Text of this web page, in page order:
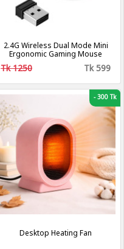
2.4G Wireless Dual Mode Mini
Ergonomic Gaming Mouse
Tk 1250 Tk 599
-300 Tk
Desktop Heating Fan